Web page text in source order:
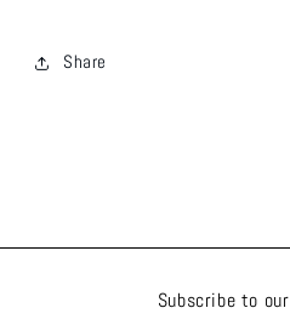
Share
Subscribe to our